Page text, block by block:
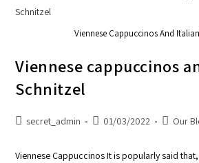
Viennese Cappuccinos And
Viennese cappuccinos
Schnitzel
secret_admin 01/03/2022 Our
Viennese Cappuccinos It is popularly said